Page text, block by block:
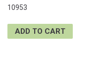
10953
ADD TO CART